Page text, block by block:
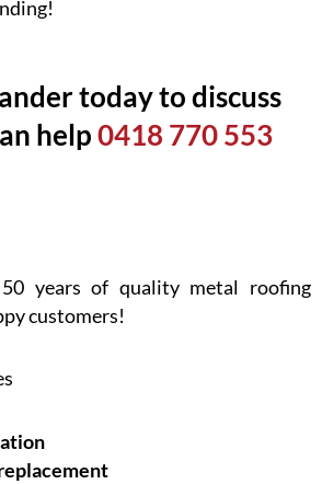
today to discuss
help0418 770 553
years of quality metal roofing
customers!